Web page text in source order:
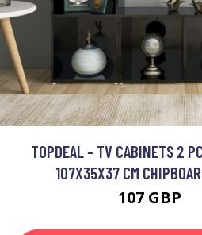
TOPDEAL - TV CABINETS 2
107X35X37 CM
107 GBP